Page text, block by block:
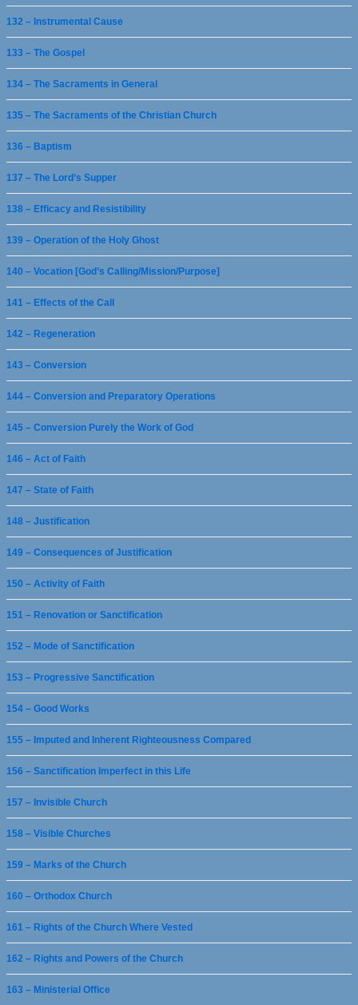
132 – Instrumental Cause
133 – The Gospel
134 – The Sacraments in General
135 – The Sacraments of the Christian Church
136 – Baptism
137 – The Lord’s Supper
138 – Efficacy and Resistibility
139 – Operation of the Holy Ghost
140 – Vocation [God’s Calling/Mission/Purpose]
141 – Effects of the Call
142 – Regeneration
143 – Conversion
144 – Conversion and Preparatory Operations
145 – Conversion Purely the Work of God
146 – Act of Faith
147 – State of Faith
148 – Justification
149 – Consequences of Justification
150 – Activity of Faith
151 – Renovation or Sanctification
152 – Mode of Sanctification
153 – Progressive Sanctification
154 – Good Works
155 – Imputed and Inherent Righteousness Compared
156 – Sanctification Imperfect in this Life
157 – Invisible Church
158 – Visible Churches
159 – Marks of the Church
160 – Orthodox Church
161 – Rights of the Church Where Vested
162 – Rights and Powers of the Church
163 – Ministerial Office